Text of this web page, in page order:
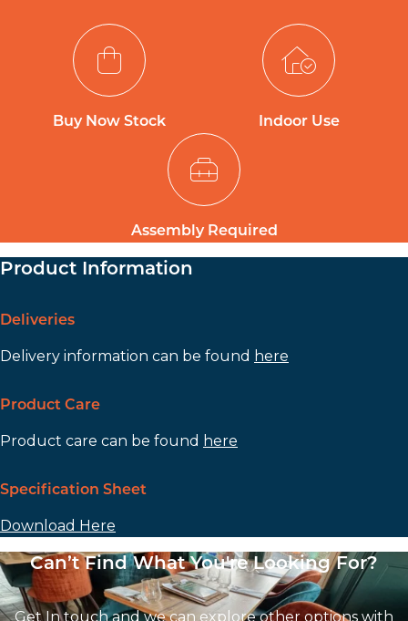
Buy Now Stock Indoor Use
Assembly Required
Product Information
Deliveries
Delivery information can be found here
Product Care
Product care can be found here
Specification Sheet
Download Here
Can’t Find What You're Looking For?
Get In touch and we can explore other options with